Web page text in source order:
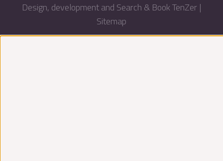
Design, development and Search & Book TenZer |
Sitemap